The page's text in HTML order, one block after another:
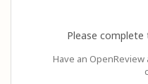
Please
Have an OpenReview